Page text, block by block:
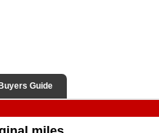
Buyers Guide